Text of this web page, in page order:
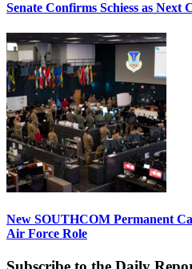
Senate Confirms Schiess as Next
New SOUTHCOM Permanent
Air Force Role